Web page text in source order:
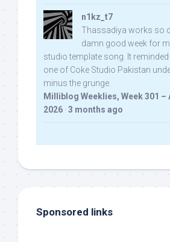
n1kz_t7
Thassadiya works so
damn good week for
studio template song. It
one of Coke Studio Pakistan
minus the grunge.
Milliblog Weeklies, Week 301 –
2026 · 3 months ago
Sponsored links